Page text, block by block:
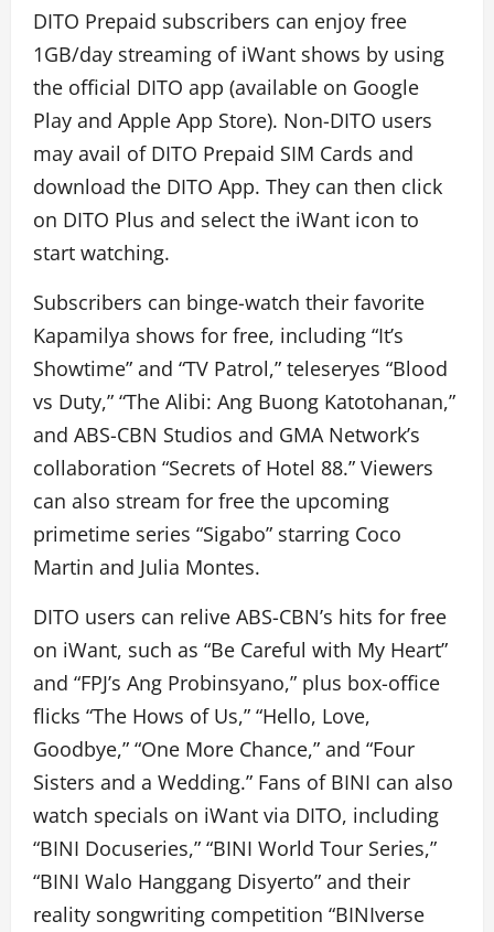
DITO Prepaid subscribers can enjoy free
1GB/day streaming of iWant shows by using
the official DITO app (available on Google
Play and Apple App Store). Non-DITO users
may avail of DITO Prepaid SIM Cards and
download the DITO App. They can then click
on DITO Plus and select the iWant icon to
start watching.
Subscribers can binge-watch their favorite
Kapamilya shows for free, including “It’s
Showtime” and “TV Patrol,” teleseryes “Blood
vs Duty,” “The Alibi: Ang Buong Katotohanan,”
and ABS-CBN Studios and GMA Network’s
collaboration “Secrets of Hotel 88.” Viewers
can also stream for free the upcoming
primetime series “Sigabo” starring Coco
Martin and Julia Montes.
DITO users can relive ABS-CBN’s hits for free
on iWant, such as “Be Careful with My Heart”
and “FPJ’s Ang Probinsyano,” plus box-office
flicks “The Hows of Us,” “Hello, Love,
Goodbye,” “One More Chance,” and “Four
Sisters and a Wedding.” Fans of BINI can also
watch specials on iWant via DITO, including
“BINI Docuseries,” “BINI World Tour Series,”
“BINI Walo Hanggang Disyerto” and their
reality songwriting competition “BINIverse